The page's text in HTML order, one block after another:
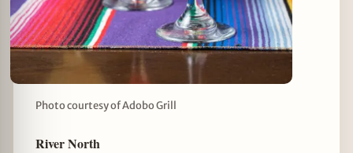
Photo courtesy of Adobo Grill
River North